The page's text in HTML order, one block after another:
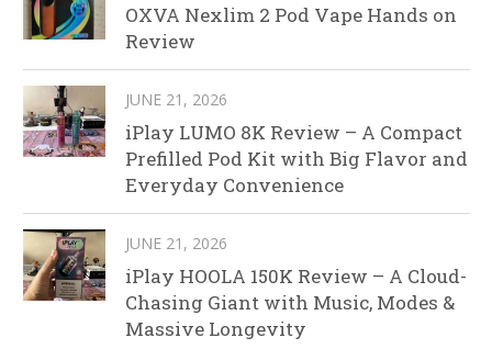
OXVA Nexlim 2 Pod Vape Hands on
Review
JUNE 21, 2026
iPlay LUMO 8K Review – A Compact
Prefilled Pod Kit with Big Flavor and
Everyday Convenience
JUNE 21, 2026
iPlay HOOLA 150K Review – A Cloud-
Chasing Giant with Music, Modes &
Massive Longevity